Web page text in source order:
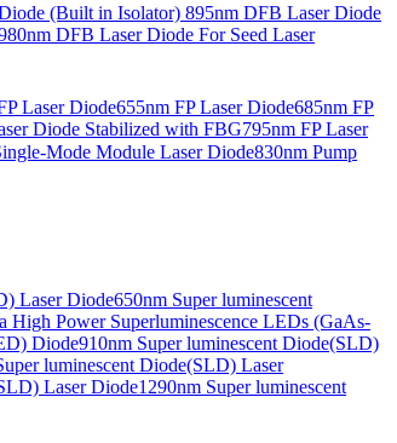
(Built in Isolator) 895nm DFB Laser Diode
DFB Laser Diode For Seed Laser
Laser Diode655nm FP Laser Diode685nm FP
Diode Stabilized with FBG795nm FP Laser
Mode Module Laser Diode830nm Pump
Laser Diode650nm Super luminescent
High Power Superluminescence LEDs (GaAs-
Diode910nm Super luminescent Diode(SLD)
luminescent Diode(SLD) Laser
Laser Diode1290nm Super luminescent